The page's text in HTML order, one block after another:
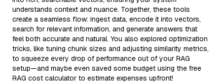
understands context and nuance. Together, these tools
create a seamless flow: ingest data, encode it into vectors,
search for relevant information, and generate answers that
feel both accurate and natural. You also explored optimization
tricks, like tuning chunk sizes and adjusting similarity metrics,
to squeeze every drop of performance out of your RAG
setup—and maybe even saved some budget using the free
RAG cost calculator to estimate expenses upfront!